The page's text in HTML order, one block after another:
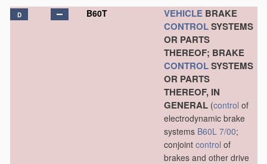
D B60T VEHICLE BRAKE
CONTROLSYSTEMS
OR PARTS
THEREOF; BRAKE
CONTROLSYSTEMS
OR PARTS
THEREOF, IN
GENERAL (control of
electrodynamic brake
systems B60L 7/00;
conjoint control of
brakes and other drive